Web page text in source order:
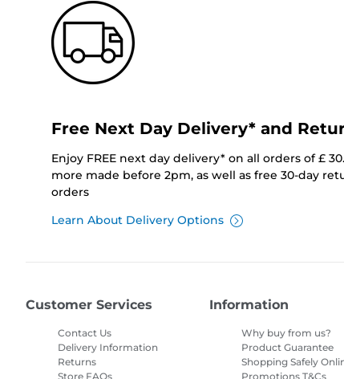
Free Next Day Delivery* and
Enjoy FREE next day delivery* on all orders of £
more made before 2pm, as well as free 30-day
orders
Learn About Delivery Options
Customer Services
Contact Us
Delivery Information
Returns
Store FAQs
Information
Why buy from us?
Product Guarantee
Shopping Safely
Promotions T&Cs